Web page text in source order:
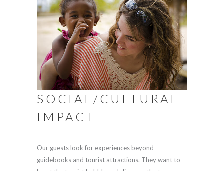
SOCIAL/CULTURAL
IMPACT
Our guests look for experiences beyond
guidebooks and tourist attractions. They want to